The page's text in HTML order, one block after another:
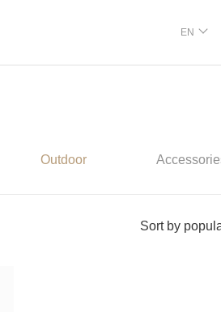
EN
Outdoor
Sort by